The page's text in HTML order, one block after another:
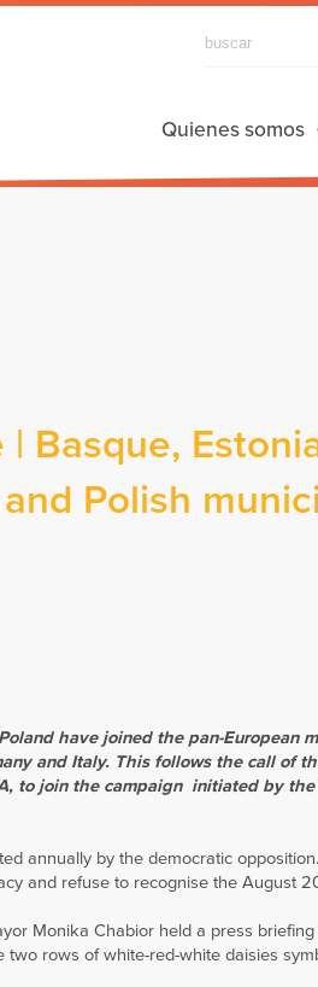
Quienes somos
Basque,
Polish
have joined the pan-European
and Italy. This follows the call of
to join the campaign initiated by the
annually by the democratic
and refuse to recognise the August
Monika Chabior held a press
rows of white-red-white daisies